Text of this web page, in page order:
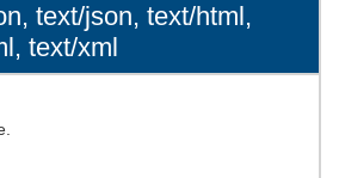
text/json, text/html,
text/xml